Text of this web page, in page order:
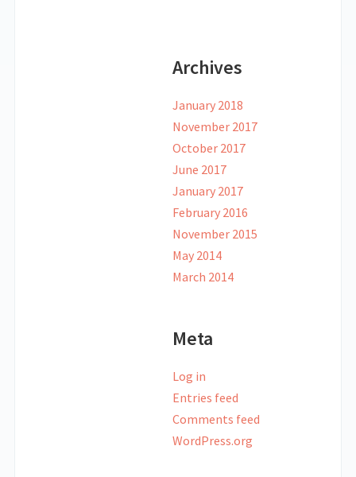
Archives
January 2018
November 2017
October 2017
June 2017
January 2017
February 2016
November 2015
May 2014
March 2014
Meta
Log in
Entries feed
Comments feed
WordPress.org